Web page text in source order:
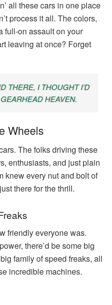
all these cars in one place
process it all. The colors,
full-on assault on your
leaving at once? Forget
THERE, I THOUGHT I’D
HEAVEN.
Wheels
The folks driving these
enthusiasts, and just plain
knew every nut and bolt of
there for the thrill.
friendly everyone was.
there’d be some big
family of speed freaks, all
incredible machines.